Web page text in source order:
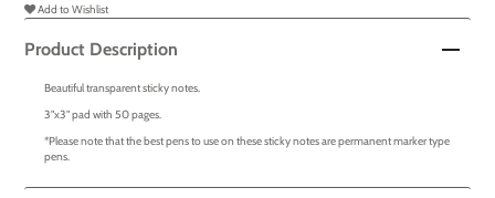
Add to Wishlist
Product Description
Beautiful transparent sticky notes.
3"x3" pad with 50 pages.
*Please note that the best pens to use on these sticky notes are permanent marker type
pens.